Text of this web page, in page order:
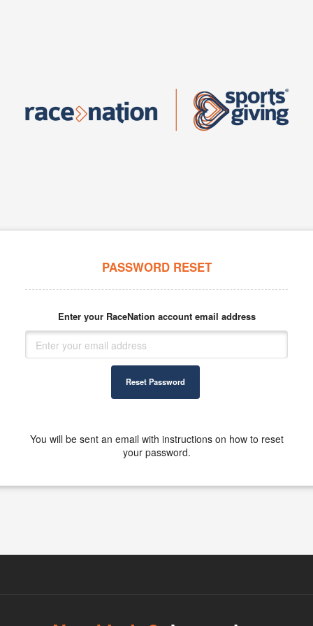
PASSWORD RESET
Enter your RaceNation account email address
Reset Password
You will be sent an email with instructions on how to reset
your password.